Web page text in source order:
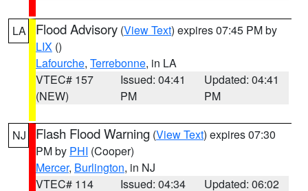
LA Flood Advisory (View Text) expires 07:45 PM by
LIX ()
Lafourche, Terrebonne, in LA
VTEC# 157
(NEW)
Issued: 04:41
PM
Updated: 04:41
PM
NJ Flash Flood Warning (View Text) expires 07:30
PM by PHI (Cooper)
Mercer, Burlington, in NJ
VTEC# 114
Issued: 04:34 Updated: 06:02